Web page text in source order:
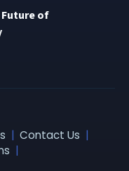
Future of
Contact Us